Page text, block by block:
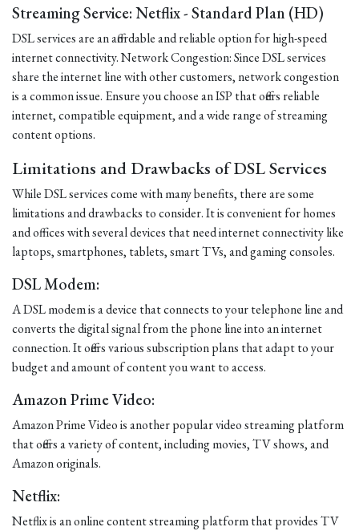
Streaming Service: Netflix - Standard Plan (HD)
DSL services are an affordable and reliable option for high-speed
internet connectivity. Network Congestion: Since DSL services
share the internet line with other customers, network congestion
is a common issue. Ensure you choose an ISP that offers reliable
internet, compatible equipment, and a wide range of streaming
content options.
Limitations and Drawbacks of DSL Services
While DSL services come with many benefits, there are some
limitations and drawbacks to consider. It is convenient for homes
and offices with several devices that need internet connectivity like
laptops, smartphones, tablets, smart TVs, and gaming consoles.
DSL Modem:
A DSL modem is a device that connects to your telephone line and
converts the digital signal from the phone line into an internet
connection. It offers various subscription plans that adapt to your
budget and amount of content you want to access.
Amazon Prime Video:
Amazon Prime Video is another popular video streaming platform
that offers a variety of content, including movies, TV shows, and
Amazon originals.
Netflix:
Netflix is an online content streaming platform that provides TV